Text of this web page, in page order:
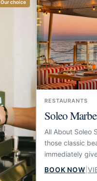
Our choice
RESTAURANTS
Soleo
All About Soleo
those classic
immediately
summer
beach at El
BOOK NOW